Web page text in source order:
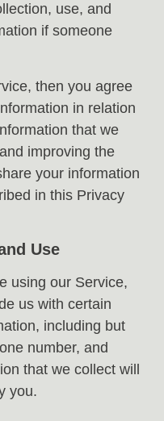
use, and
if someone
then you agree
in relation
that we
improving the
your information
in this Privacy
Use
using our Service,
us with certain
including but
number, and
that we collect will
you.